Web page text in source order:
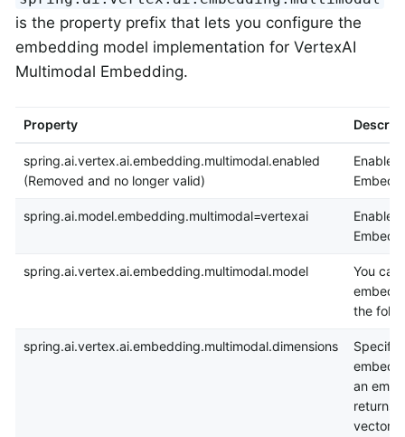
is the property prefix that lets you configure the
embedding model implementation for VertexAI
Multimodal Embedding.
Property
spring.ai.vertex.ai.embedding.multimodal.enabled
(Removed and no longer valid)
Enable
spring.ai.model.embedding.multimodal=vertexai
Enable
spring.ai.vertex.ai.embedding.multimodal.model
You
the
spring.ai.vertex.ai.embedding.multimodal.dimensions
Specify
an
returns
vector